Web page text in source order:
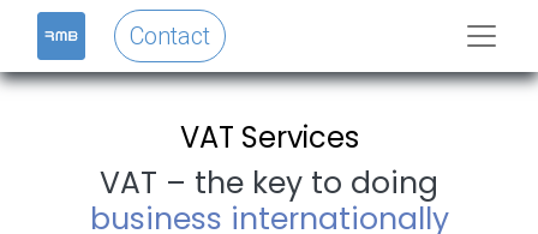
Contact
VAT Services
VAT – the key to doing
business internationally